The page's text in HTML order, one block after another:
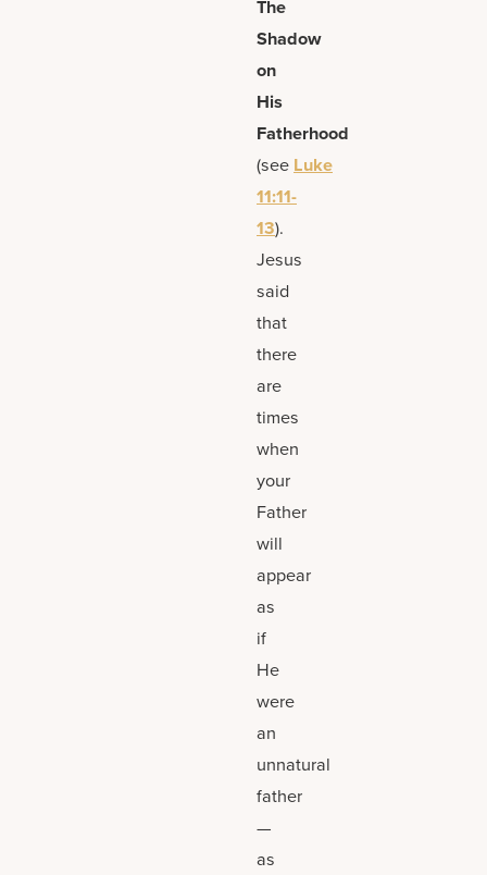
The
Shadow
on
His
Fatherhood
(see Luke
11:11-
13).
Jesus
said
that
there
are
times
when
your
Father
will
appear
as
if
He
were
an
unnatural
father
—
as